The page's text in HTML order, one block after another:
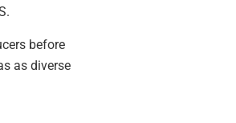
before
as diverse